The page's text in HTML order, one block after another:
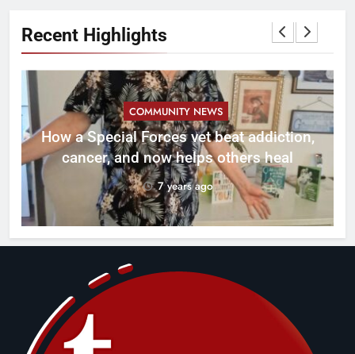
Recent Highlights
COMMUNITY NEWS
How a Special Forces vet beat addiction,
cancer, and now helps others heal
7 years ago